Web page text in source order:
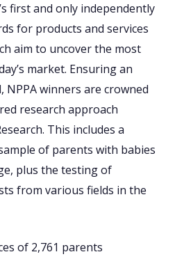
first and only independently
for products and services
aim to uncover the most
market. Ensuring an
winners are crowned
research approach
This includes a
of parents with babies
plus the testing of
from various fields in the
of 2,761 parents